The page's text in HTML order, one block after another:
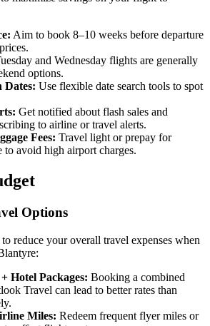
Aim to book 8–10 weeks before departure
and Wednesday flights are generally
options.
Dates: Use flexible date search tools to spot
Get notified about flash sales and
to airline or travel alerts.
Fees: Travel light or prepay for
to avoid high airport charges.
Options
reduce your overall travel expenses when
Hotel Packages: Booking a combined
Travel can lead to better rates than
Miles: Redeem frequent flyer miles or